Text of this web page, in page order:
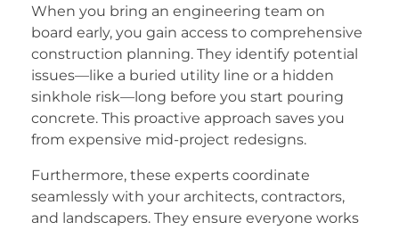
When you bring an engineering team on
board early, you gain access to comprehensive
construction planning. They identify potential
issues—like a buried utility line or a hidden
sinkhole risk—long before you start pouring
concrete. This proactive approach saves you
from expensive mid-project redesigns.
Furthermore, these experts coordinate
seamlessly with your architects, contractors,
and landscapers. They ensure everyone works